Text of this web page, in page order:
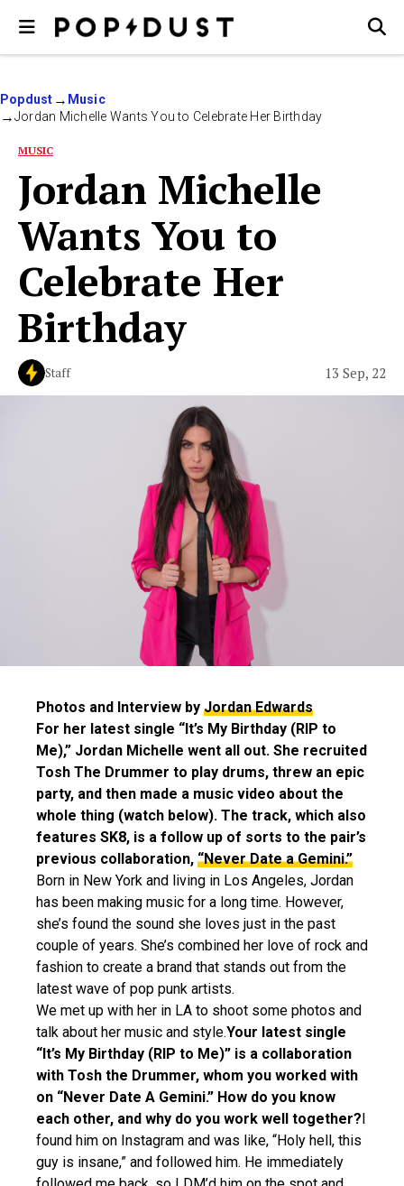
Popdust
Music
Jordan Michelle Wants You to Celebrate Her Birthday
MUSIC
Jordan Michelle
Wants You to
Celebrate Her
Birthday
Staff 13 Sep, 22
Photos and Interview by Jordan Edwards
For her latest single “It’s My Birthday (RIP to
Me),” Jordan Michelle went all out. She recruited
Tosh The Drummer to play drums, threw an epic
party, and then made a music video about the
whole thing (watch below). The track, which also
features SK8, is a follow up of sorts to the pair’s
previous collaboration, “Never Date a Gemini.”
Born in New York and living in Los Angeles, Jordan
has been making music for a long time. However,
she’s found the sound she loves just in the past
couple of years. She’s combined her love of rock and
fashion to create a brand that stands out from the
latest wave of pop punk artists.
We met up with her in LA to shoot some photos and
talk about her music and style.Your latest single
“It’s My Birthday (RIP to Me)” is a collaboration
with Tosh the Drummer, whom you worked with
on “Never Date A Gemini.” How do you know
each other, and why do you work well together?
found him on Instagram and was like, “Holy hell, this
guy is insane,” and followed him. He immediately